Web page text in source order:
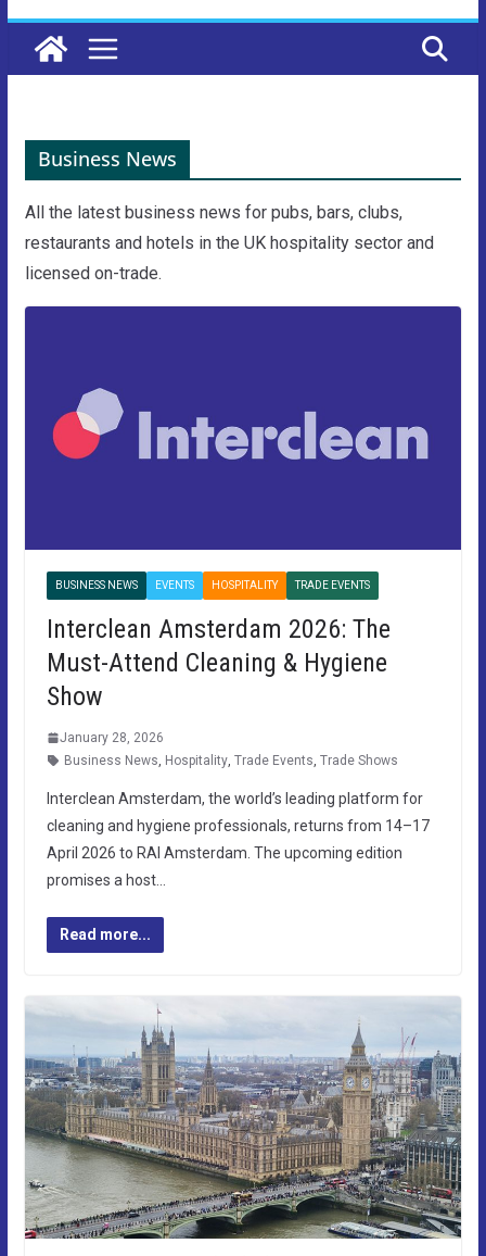
Business News
All the latest business news for pubs, bars, clubs,
restaurants and hotels in the UK hospitality sector and
licensed on-trade.
BUSINESS NEWS EVENTS HOSPITALITY TRADE EVENTS
Interclean Amsterdam 2026: The
Must-Attend Cleaning & Hygiene
Show
January 28, 2026
Business News Hospitality, Trade Events Trade Shows
Interclean Amsterdam, the world’s leading platform for
cleaning and hygiene professionals, returns from 14–17
April 2026 to RAI Amsterdam. The upcoming edition
promises a host…
Read more...